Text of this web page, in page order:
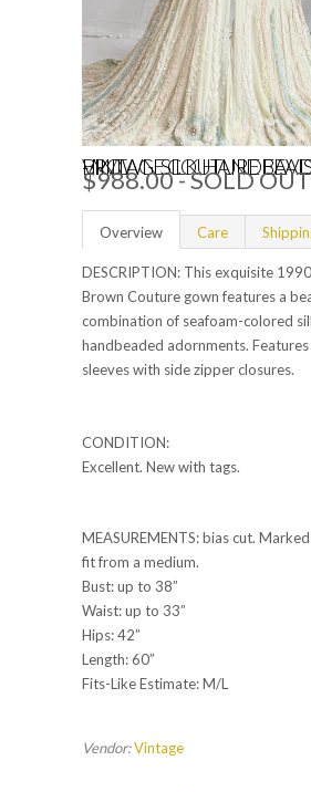
VINTAGE COUTURE EAVIS AND BROWN SILK HANDBEADED GOWN - M/L
$988.00- SOLD OUT
Overview Care
DESCRIPTION: This exquisite
Brown Couture gown features a
combination of seafoam-colored
handbeaded adornments.
sleeves with side zipper closures.
CONDITION:
Excellent. New with tags.
MEASUREMENTS: bias cut.
fit from a medium.
Bust: up to 38”
Waist: up to 33”
Hips: 42”
Length: 60”
Fits-Like Estimate: M/L
Vendor:Vintage